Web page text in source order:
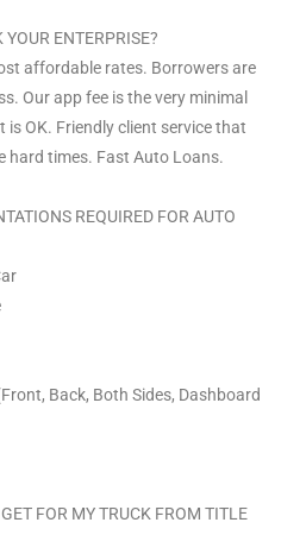
ENTERPRISE?
affordable rates. Borrowers are
Our app fee is the very minimal
OK. Friendly client service that
hard times. Fast Auto Loans.
REQUIRED FOR AUTO
Back, Both Sides, Dashboard
FOR MY TRUCK FROM TITLE